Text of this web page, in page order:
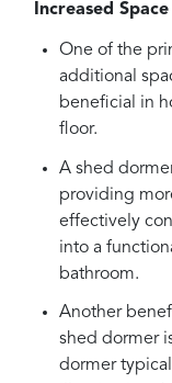
Increased
One of the
additional
beneficial in
floor.
A shed
providing
effectively
into a
bathroom.
Another
shed dormer
dormer